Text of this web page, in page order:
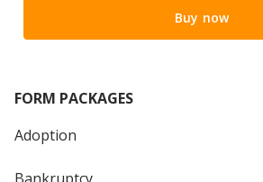
Buy now
FORM PACKAGES
Adoption